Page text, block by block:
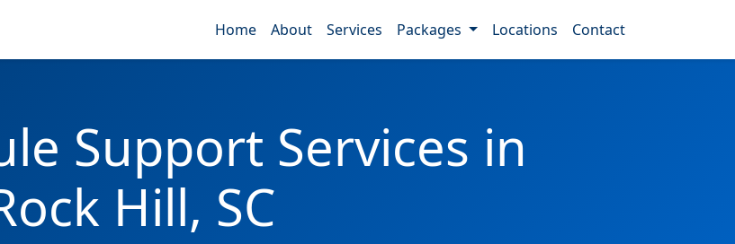
Home About Services Packages Locations Contact
Support Services in
Hill, SC